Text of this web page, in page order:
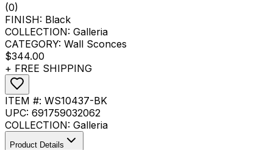
(0)
FINISH: Black
COLLECTION: Galleria
CATEGORY: Wall Sconces
$344.00
+ FREE SHIPPING
ITEM #: WS10437-BK
UPC: 691759032062
COLLECTION: Galleria
Product Details